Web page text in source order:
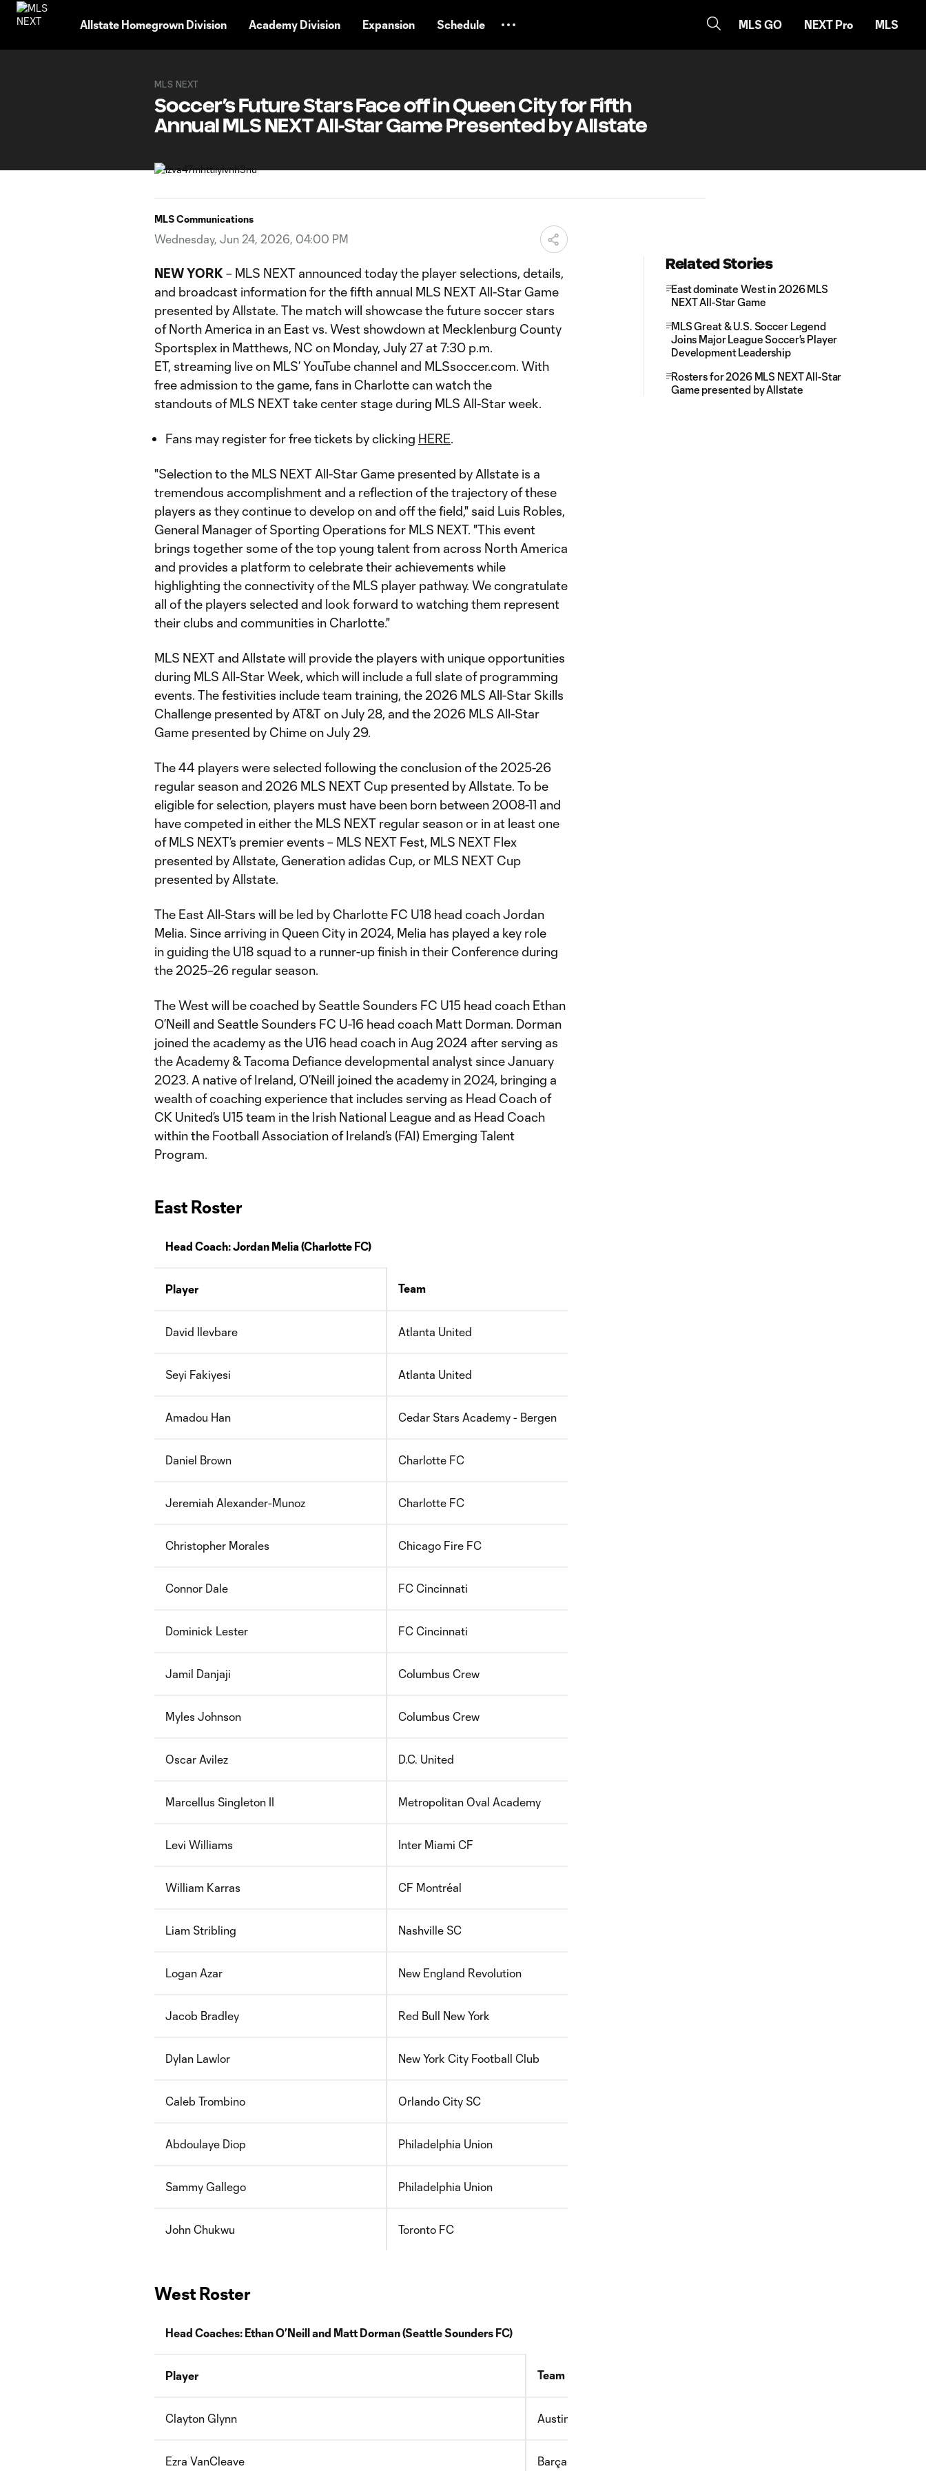
Allstate Homegrown Division Academy Division Expansion Schedule MLS GO NEXT Pro MLS
MLS NEXT
Soccer’s Future Stars Face off in Queen City for Fifth
Annual MLS NEXT All-Star Game Presented by Allstate
MLS Communications
Wednesday, Jun 24, 2026, 04:00 PM
NEW YORK – MLS NEXT announced today the player selections, details,
and broadcast information for the fifth annual MLS NEXT All-Star Game
presented by Allstate. The match will showcase the future soccer stars
of North America in an East vs. West showdown at Mecklenburg County
Sportsplex in Matthews, NC on Monday, July 27 at 7:30 p.m.
ET, streaming live on MLS’ YouTube channel and MLSsoccer.com. With
free admission to the game, fans in Charlotte can watch the
standouts of MLS NEXT take center stage during MLS All-Star week.
Fans may register for free tickets by clicking HERE.
"Selection to the MLS NEXT All-Star Game presented by Allstate is a
tremendous accomplishment and a reflection of the trajectory of these
players as they continue to develop on and off the field," said Luis Robles,
General Manager of Sporting Operations for MLS NEXT. "This event
brings together some of the top young talent from across North America
and provides a platform to celebrate their achievements while
highlighting the connectivity of the MLS player pathway. We congratulate
all of the players selected and look forward to watching them represent
their clubs and communities in Charlotte."
MLS NEXT and Allstate will provide the players with unique opportunities
during MLS All-Star Week, which will include a full slate of programming
events. The festivities include team training, the 2026 MLS All-Star Skills
Challenge presented by AT&T on July 28, and the 2026 MLS All-Star
Game presented by Chime on July 29.
The 44 players were selected following the conclusion of the 2025-26
regular season and 2026 MLS NEXT Cup presented by Allstate. To be
eligible for selection, players must have been born between 2008-11 and
have competed in either the MLS NEXT regular season or in at least one
of MLS NEXT’s premier events – MLS NEXT Fest, MLS NEXT Flex
presented by Allstate, Generation adidas Cup, or MLS NEXT Cup
presented by Allstate.
The East All-Stars will be led by Charlotte FC U18 head coach Jordan
Melia. Since arriving in Queen City in 2024, Melia has played a key role
in guiding the U18 squad to a runner-up finish in their Conference during
the 2025–26 regular season.
The West will be coached by Seattle Sounders FC U15 head coach Ethan
O’Neill and Seattle Sounders FC U-16 head coach Matt Dorman. Dorman
joined the academy as the U16 head coach in Aug 2024 after serving as
the Academy & Tacoma Defiance developmental analyst since January
2023. A native of Ireland, O’Neill joined the academy in 2024, bringing a
wealth of coaching experience that includes serving as Head Coach of
CK United’s U15 team in the Irish National League and as Head Coach
within the Football Association of Ireland’s (FAI) Emerging Talent
Program.
East Roster
Head Coach:Jordan Melia(Charlotte FC)
Player Team
David Ilevbare Atlanta United
Seyi Fakiyesi Atlanta United
Amadou Han Cedar Stars Academy - Bergen
Daniel Brown Charlotte FC
Jeremiah Alexander-Munoz Charlotte FC
Christopher Morales Chicago Fire FC
Connor Dale FC Cincinnati
Dominick Lester FC Cincinnati
Jamil Danjaji Columbus Crew
Myles Johnson Columbus Crew
Oscar Avilez D.C. United
Marcellus Singleton II Metropolitan Oval Academy
Levi Williams Inter Miami CF
William Karras CF Montréal
Liam Stribling Nashville SC
Logan Azar New England Revolution
Jacob Bradley Red Bull New York
Dylan Lawlor New York City Football Club
Caleb Trombino Orlando City SC
Abdoulaye Diop Philadelphia Union
Sammy Gallego Philadelphia Union
John Chukwu Toronto FC
West Roster
Head Coaches: Ethan O’Neill and Matt Dorman(Seattle Sounders FC)
Player Team
Clayton Glynn Austin FC
Ezra VanCleave Barça Residency Academy
Related Stories
East dominate West in 2026 MLS
NEXT All-Star Game
MLS Great & U.S. Soccer Legend
Joins Major League Soccer's Player
Development Leadership
Rosters for 2026 MLS NEXT All-Star
Game presented by Allstate